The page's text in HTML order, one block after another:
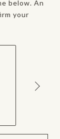
below. An
your